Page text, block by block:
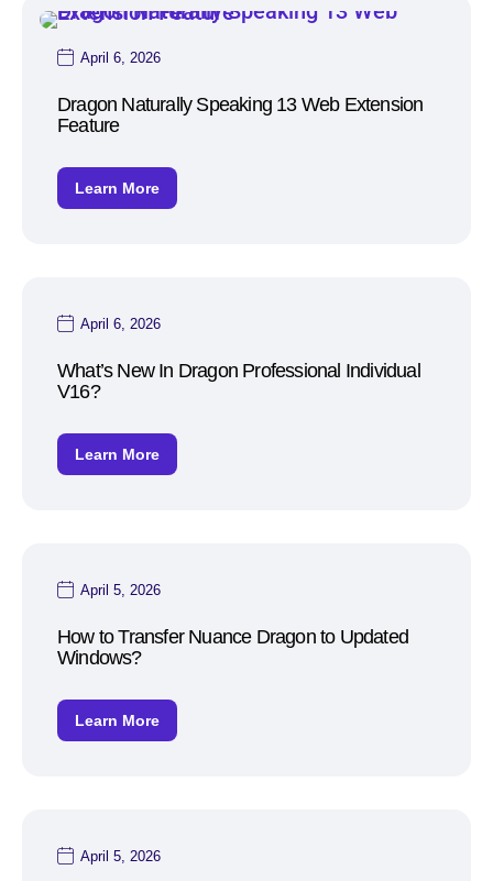
April 6, 2026
Dragon Naturally Speaking 13 Web Extension
Feature
Learn More
April 6, 2026
What’s New In Dragon Professional Individual
V16?
Learn More
April 5, 2026
How to Transfer Nuance Dragon to Updated
Windows?
Learn More
April 5, 2026